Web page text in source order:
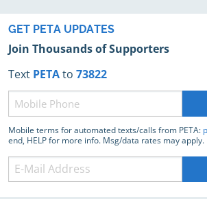
GET PETA UPDATES
Join Thousands of Supporters
Text PETAto 73822
Phone
(Required)
Mobile terms for automated texts/calls from PETA:
end, HELP for more info. Msg/data rates may apply.